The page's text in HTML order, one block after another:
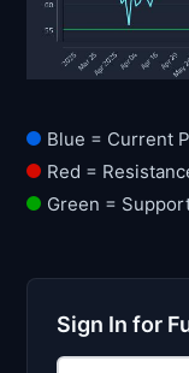
Blue = Current
Red =
Green =
Sign In for